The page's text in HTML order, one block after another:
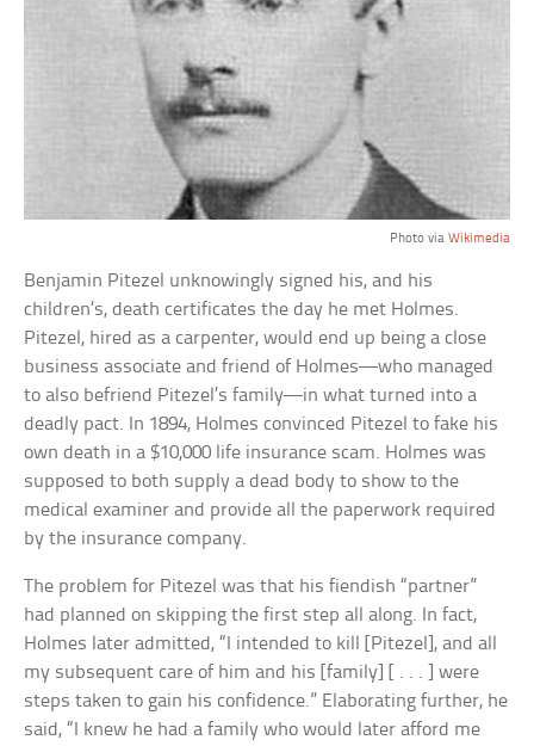
Photo via Wikimedia
Benjamin Pitezel unknowingly signed his, and his
children’s, death certificates the day he met Holmes.
Pitezel, hired as a carpenter, would end up being a close
business associate and friend of Holmes—who managed
to also befriend Pitezel’s family—in what turned into a
deadly pact. In 1894, Holmes convinced Pitezel to fake his
own death in a $10,000 life insurance scam. Holmes was
supposed to both supply a dead body to show to the
medical examiner and provide all the paperwork required
by the insurance company.
The problem for Pitezel was that his fiendish “partner”
had planned on skipping the first step all along. In fact,
Holmes later admitted, “I intended to kill [Pitezel], and all
my subsequent care of him and his [family] [ . . . ] were
steps taken to gain his confidence.” Elaborating further, he
said, “I knew he had a family who would later afford me